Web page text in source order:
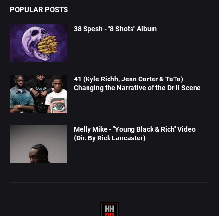
POPULAR POSTS
38 Spesh - "8 Shots" Album
41 (Kyle Richh, Jenn Carter & TaTa)
Changing the Narrative of the Drill Scene
Melly Mike - "Young Black & Rich" Video
{Dir. By Rick Lancaster}